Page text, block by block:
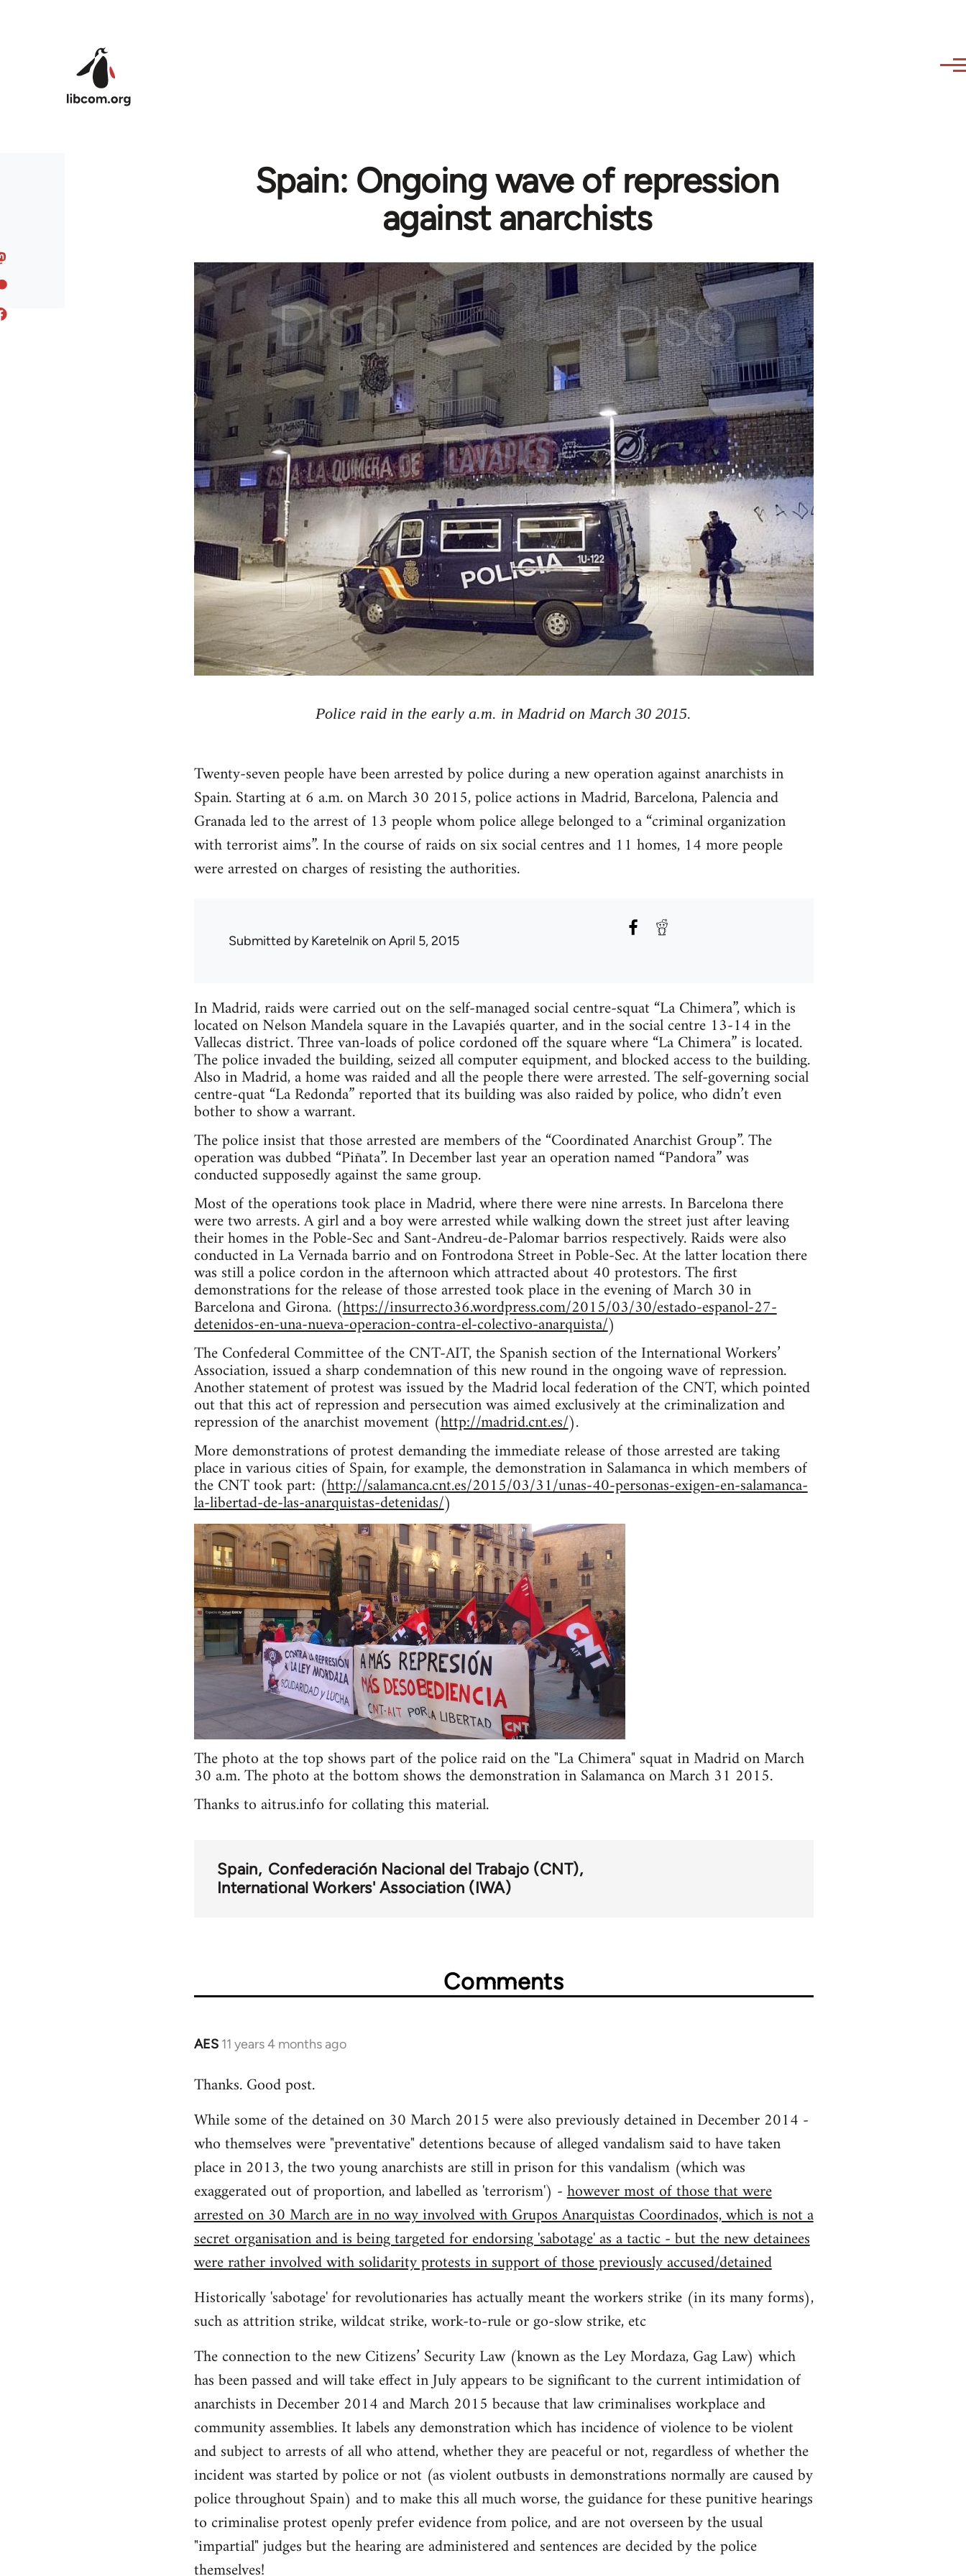
Spain: Ongoing wave of repression
against anarchists
Police raid in the early a.m. in Madrid on March 30 2015.
Twenty-seven people have been arrested by police during a new operation against anarchists in
Spain. Starting at 6 a.m. on March 30 2015, police actions in Madrid, Barcelona, Palencia and
Granada led to the arrest of 13 people whom police allege belonged to a “criminal organization
with terrorist aims”. In the course of raids on six social centres and 11 homes, 14 more people
were arrested on charges of resisting the authorities.
Submitted byKaretelnikon April 5, 2015
In Madrid, raids were carried out on the self-managed social centre-squat “La Chimera”, which is
located on Nelson Mandela square in the Lavapiés quarter, and in the social centre 13-14 in the
Vallecas district. Three van-loads of police cordoned off the square where “La Chimera” is located.
The police invaded the building, seized all computer equipment, and blocked access to the building.
Also in Madrid, a home was raided and all the people there were arrested. The self-governing social
centre-quat “La Redonda” reported that its building was also raided by police, who didn’t even
bother to show a warrant.
The police insist that those arrested are members of the “Coordinated Anarchist Group”. The
operation was dubbed “Piñata”. In December last year an operation named “Pandora” was
conducted supposedly against the same group.
Most of the operations took place in Madrid, where there were nine arrests. In Barcelona there
were two arrests. A girl and a boy were arrested while walking down the street just after leaving
their homes in the Poble-Sec and Sant-Andreu-de-Palomar barrios respectively. Raids were also
conducted in La Vernada barrio and on Fontrodona Street in Poble-Sec. At the latter location there
was still a police cordon in the afternoon which attracted about 40 protestors. The first
demonstrations for the release of those arrested took place in the evening of March 30 in
Barcelona and Girona. (https://insurrecto36.wordpress.com/2015/03/30/estado-espanol-27-
detenidos-en-una-nueva-operacion-contra-el-colectivo-anarquista/)
The Confederal Committee of the CNT-AIT, the Spanish section of the International Workers’
Association, issued a sharp condemnation of this new round in the ongoing wave of repression.
Another statement of protest was issued by the Madrid local federation of the CNT, which pointed
out that this act of repression and persecution was aimed exclusively at the criminalization and
repression of the anarchist movement (http://madrid.cnt.es/).
More demonstrations of protest demanding the immediate release of those arrested are taking
place in various cities of Spain, for example, the demonstration in Salamanca in which members of
the CNT took part: (http://salamanca.cnt.es/2015/03/31/unas-40-personas-exigen-en-salamanca-
la-libertad-de-las-anarquistas-detenidas/)
The photo at the top shows part of the police raid on the "La Chimera" squat in Madrid on March
30 a.m. The photo at the bottom shows the demonstration in Salamanca on March 31 2015.
Thanks to aitrus.info for collating this material.
Spain Confederación Nacional del Trabajo (CNT)
International Workers' Association (IWA)
Comments
AES 11 years 4 months ago
In
to
by
libcom.org
Thanks. Good post.
While some of the detained on 30 March 2015 were also previously detained in December 2014 -
who themselves were "preventative" detentions because of alleged vandalism said to have taken
place in 2013, the two young anarchists are still in prison for this vandalism (which was
exaggerated out of proportion, and labelled as 'terrorism') -however most of those that were
arrested on 30 March are in no way involved with Grupos Anarquistas Coordinados, which is not a
secret organisation and is being targeted for endorsing 'sabotage' as a tactic - but the new detainees
were rather involved with solidarity protests in support of those previously accused/detained
Historically 'sabotage' for revolutionaries has actually meant the workers strike (in its many forms),
such as attrition strike, wildcat strike, work-to-rule or go-slow strike, etc
The connection to the new Citizens’ Security Law (known as the Ley Mordaza, Gag Law) which
has been passed and will take effect in July appears to be significant to the current intimidation of
anarchists in December 2014 and March 2015 because that law criminalises workplace and
community assemblies. It labels any demonstration which has incidence of violence to be violent
and subject to arrests of all who attend, whether they are peaceful or not, regardless of whether the
incident was started by police or not (as violent outbusts in demonstrations normally are caused by
police throughout Spain) and to make this all much worse, the guidance for these punitive hearings
to criminalise protest openly prefer evidence from police, and are not overseen by the usual
"impartial" judges but the hearing are administered and sentences are decided by the police